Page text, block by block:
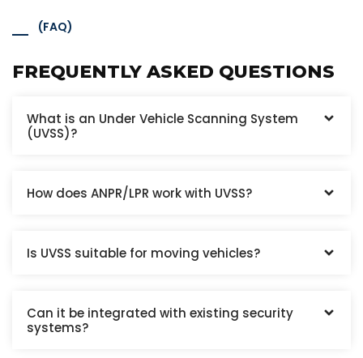
(FAQ)
FREQUENTLY ASKED QUESTIONS
What is an Under Vehicle Scanning System
(UVSS)?
How does ANPR/LPR work with UVSS?
Is UVSS suitable for moving vehicles?
Can it be integrated with existing security
systems?